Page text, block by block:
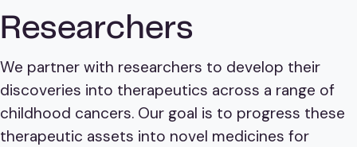
Researchers
We partner with researchers to develop their
discoveries into therapeutics across a range of
childhood cancers. Our goal is to progress these
therapeutic assets into novel medicines for